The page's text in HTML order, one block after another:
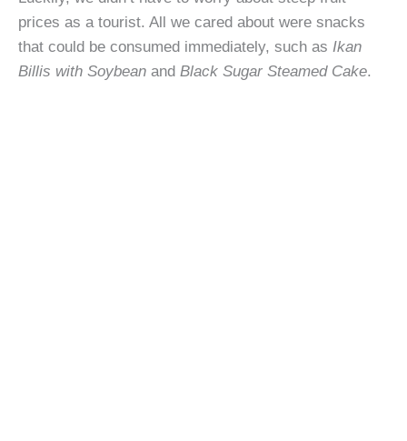
prices as a tourist. All we cared about were snacks
that could be consumed immediately, such as Ikan
Billis with Soybean and Black Sugar Steamed Cake.